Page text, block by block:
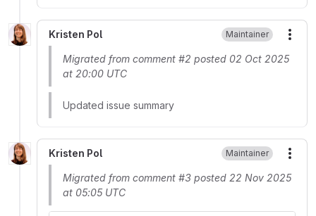
Kristen Pol Maintainer
Migrated from comment #2 posted 02 Oct 2025
at 20:00 UTC
Updated issue summary
Kristen Pol Maintainer
Migrated from comment #3 posted 22 Nov 2025
at 05:05 UTC